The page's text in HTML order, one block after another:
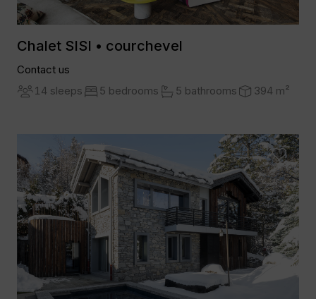
Chalet SISI • courchevel
Contact us
14 sleeps
5 bedrooms 5 bathrooms 394 m²